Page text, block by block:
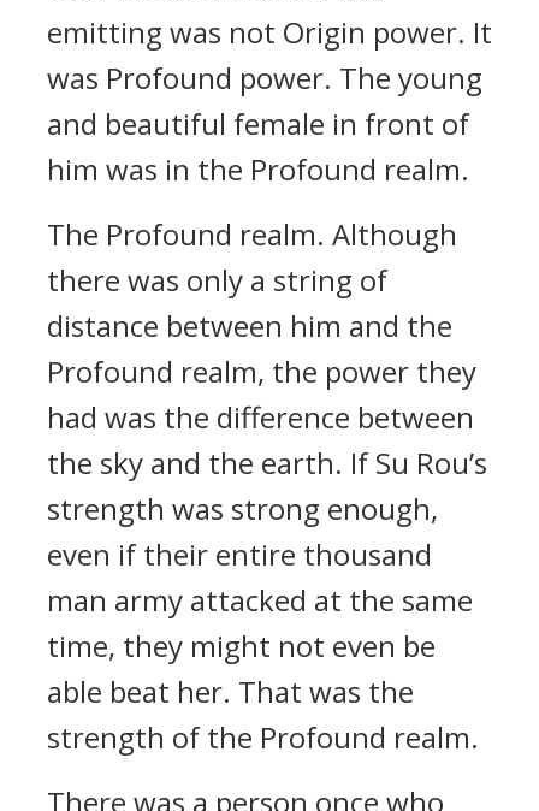
emitting was not Origin power. It
was Profound power. The young
and beautiful female in front of
him was in the Profound realm.
The Profound realm. Although
there was only a string of
distance between him and the
Profound realm, the power they
had was the difference between
the sky and the earth. If Su Rou’s
strength was strong enough,
even if their entire thousand
man army attacked at the same
time, they might not even be
able beat her. That was the
strength of the Profound realm.
There was a person once who